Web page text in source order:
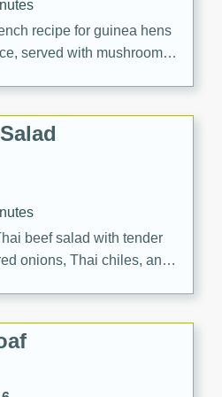
recipe for guinea hens
served with mushrooms,
beef salad with tender
onions, Thai chiles, and